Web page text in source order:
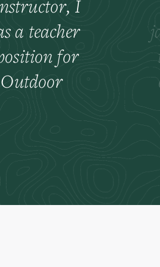
I
a teacher
for